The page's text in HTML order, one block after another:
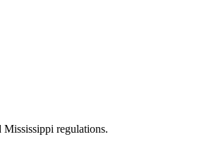
Mississippi regulations.